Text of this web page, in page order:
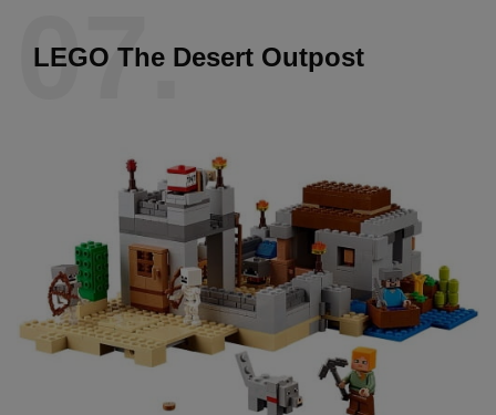
07.
LEGO The Desert Outpost